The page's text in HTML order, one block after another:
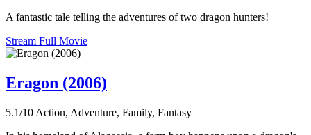
A fantastic tale telling the adventures of two dragon hunters!
Stream Full Movie
Eragon (2006)
5.1/10 Action, Adventure, Family, Fantasy